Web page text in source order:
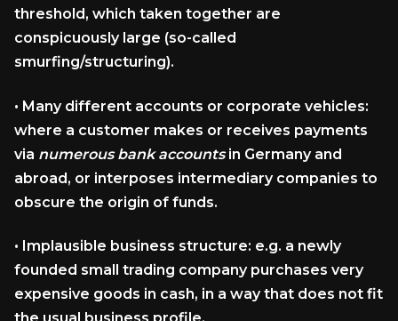
threshold, which taken together are
conspicuously large (so-called
smurfing/structuring).
• Many different accounts or corporate vehicles:
where a customer makes or receives payments
via numerous bank accountsin Germany and
abroad, or interposes intermediary companies to
obscure the origin of funds.
• Implausible business structure: e.g. a newly
founded small trading company purchases very
expensive goods in cash, in a way that does not fit